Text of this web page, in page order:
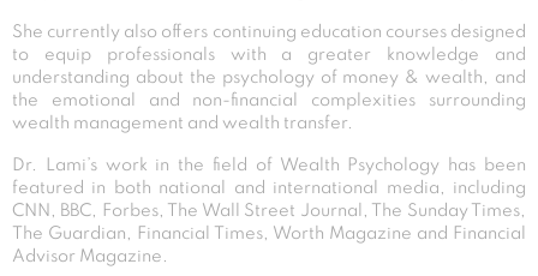
She currently also offers continuing education courses designed
to equip professionals with a greater knowledge and
understanding about the psychology of money & wealth, and
the emotional and non-financial complexities surrounding
wealth management and wealth transfer.
Dr. Lami’s work in the field of Wealth Psychology has been
featured in both national and international media, including
CNN, BBC, Forbes, The Wall Street Journal, The Sunday Times,
The Guardian, Financial Times, Worth Magazine and Financial
Advisor Magazine.